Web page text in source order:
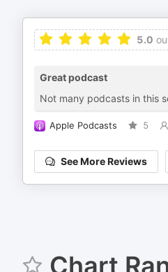
5.0
Great podcast
Not many podcasts in this
Apple Podcasts 5
See More Reviews
Chart